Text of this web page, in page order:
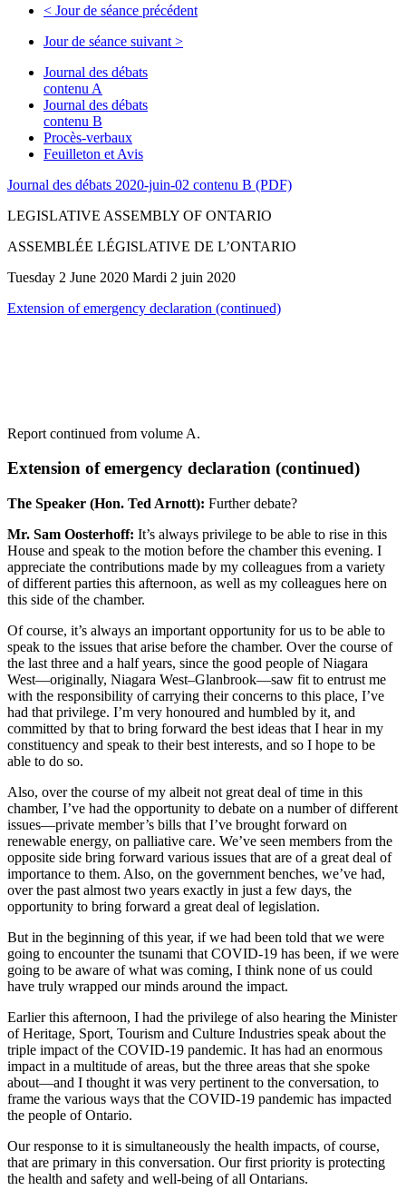
< Jour de séance précédent
Jour de séance suivant >
Journal des débats
contenu A
Journal des débats
contenu B
Procès-verbaux
Feuilleton et Avis
Journal des débats 2020-juin-02 contenu B (PDF)
LEGISLATIVE ASSEMBLY OF ONTARIO
ASSEMBLÉE LÉGISLATIVE DE L’ONTARIO
Tuesday 2 June 2020 Mardi 2 juin 2020
Extension of emergency declaration (continued)
Report continued from volume A.
Extension of emergency declaration (continued)
The Speaker (Hon. Ted Arnott): Further debate?
Mr. Sam Oosterhoff: It’s always privilege to be able to rise in this
House and speak to the motion before the chamber this evening. I
appreciate the contributions made by my colleagues from a variety
of different parties this afternoon, as well as my colleagues here on
this side of the chamber.
Of course, it’s always an important opportunity for us to be able to
speak to the issues that arise before the chamber. Over the course of
the last three and a half years, since the good people of Niagara
West—originally, Niagara West–Glanbrook—saw fit to entrust me
with the responsibility of carrying their concerns to this place, I’ve
had that privilege. I’m very honoured and humbled by it, and
committed by that to bring forward the best ideas that I hear in my
constituency and speak to their best interests, and so I hope to be
able to do so.
Also, over the course of my albeit not great deal of time in this
chamber, I’ve had the opportunity to debate on a number of different
issues—private member’s bills that I’ve brought forward on
renewable energy, on palliative care. We’ve seen members from the
opposite side bring forward various issues that are of a great deal of
importance to them. Also, on the government benches, we’ve had,
over the past almost two years exactly in just a few days, the
opportunity to bring forward a great deal of legislation.
But in the beginning of this year, if we had been told that we were
going to encounter the tsunami that COVID-19 has been, if we were
going to be aware of what was coming, I think none of us could
have truly wrapped our minds around the impact.
Earlier this afternoon, I had the privilege of also hearing the Minister
of Heritage, Sport, Tourism and Culture Industries speak about the
triple impact of the COVID-19 pandemic. It has had an enormous
impact in a multitude of areas, but the three areas that she spoke
about—and I thought it was very pertinent to the conversation, to
frame the various ways that the COVID-19 pandemic has impacted
the people of Ontario.
Our response to it is simultaneously the health impacts, of course,
that are primary in this conversation. Our first priority is protecting
the health and safety and well-being of all Ontarians.